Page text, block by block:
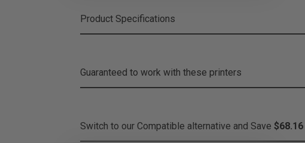
Product Specifications
Guaranteed to work with these printers
Switch to our Compatible alternative and Save $68.16